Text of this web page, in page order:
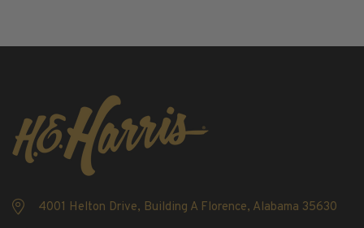
4001 Helton Drive, Building A Florence, Alabama 35630